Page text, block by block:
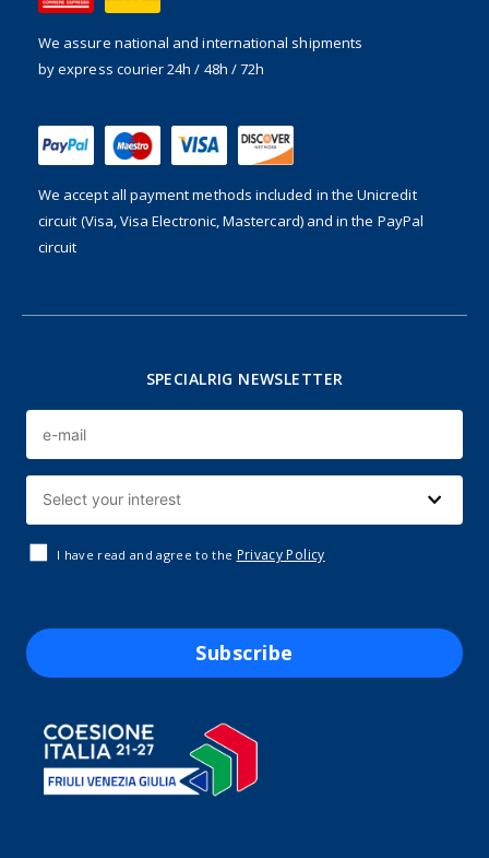
We assure national and international shipments
by express courier 24h / 48h / 72h
We accept all payment methods included in the Unicredit
circuit (Visa, Visa Electronic, Mastercard) and in the PayPal
circuit
SPECIALRIG NEWSLETTER
I have read and agree to the Privacy Policy
Subscribe